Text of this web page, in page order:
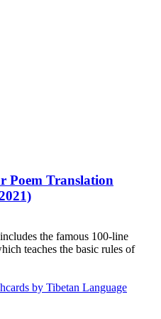
Poem Translation
the famous 100-line
teaches the basic rules of